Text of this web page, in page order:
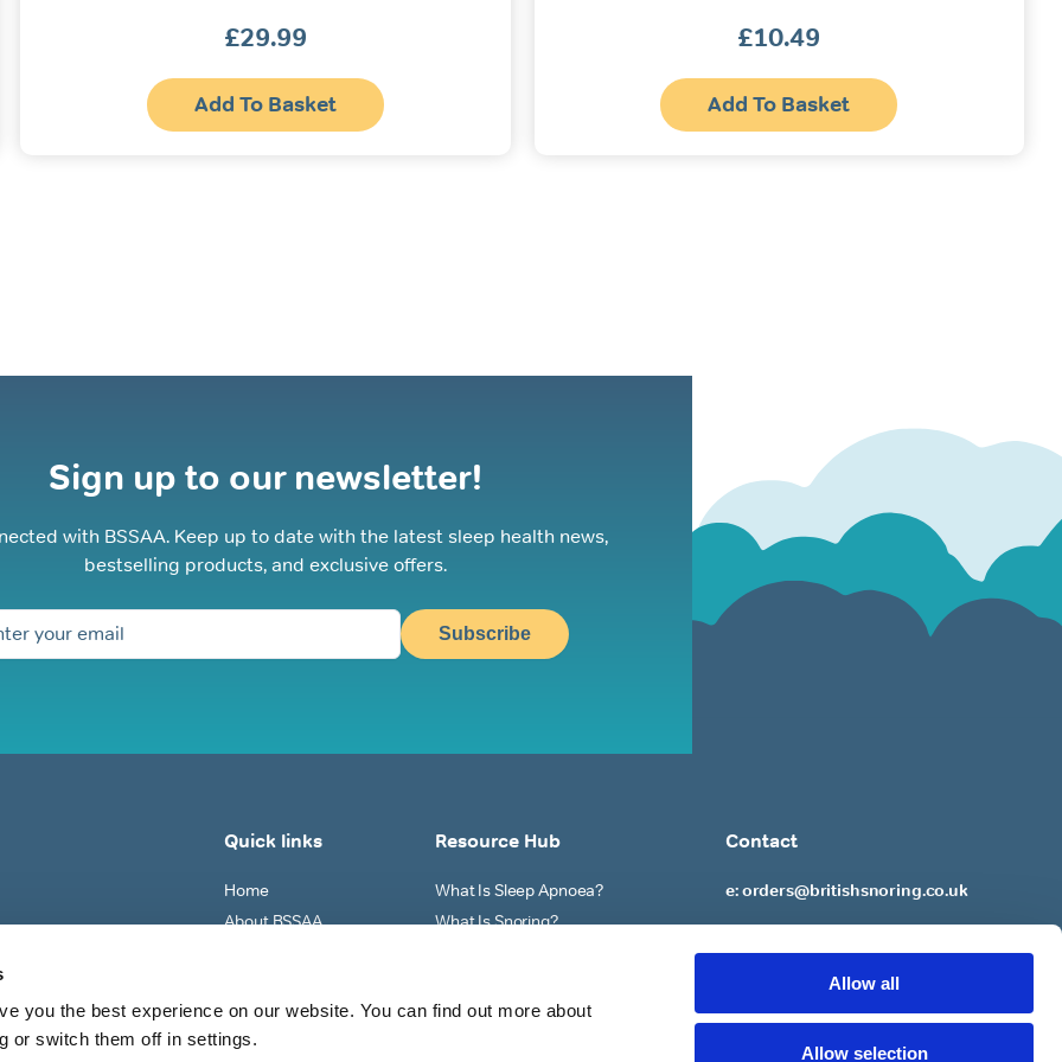
you the best experience on our website. You can find out more about
or switch them off in settings.
Allow all
Allow selection
£29.99
Add To Basket
£10.49
Add To Basket
Sign up to our newsletter!
with BSSAA. Keep up to date with the latest sleep health news,
bestselling products, and exclusive offers.
Subscribe
Quick links
Home
About BSSAA
Resource Hub
What Is Sleep Apnoea?
What Is Snoring?
View All
Contact
e: orders@britishsnoring.co.uk